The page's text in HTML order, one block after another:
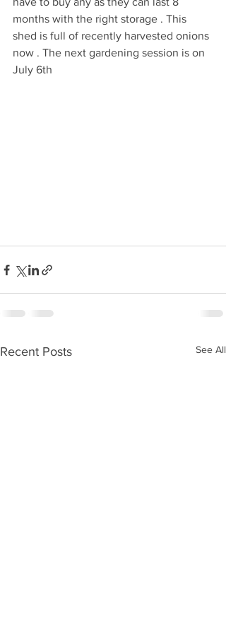
months with the right storage . This
shed is full of recently harvested onions
now . The next gardening session is on
July 6th
Recent Posts See All